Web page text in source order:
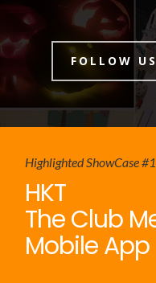
FOLLOW
HighlightedShowCase #1
HKT
The Club
Mobile App